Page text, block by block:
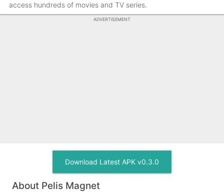
access hundreds of movies and TV series.
ADVERTISEMENT
Download Latest APK v0.3.0
About Pelis Magnet